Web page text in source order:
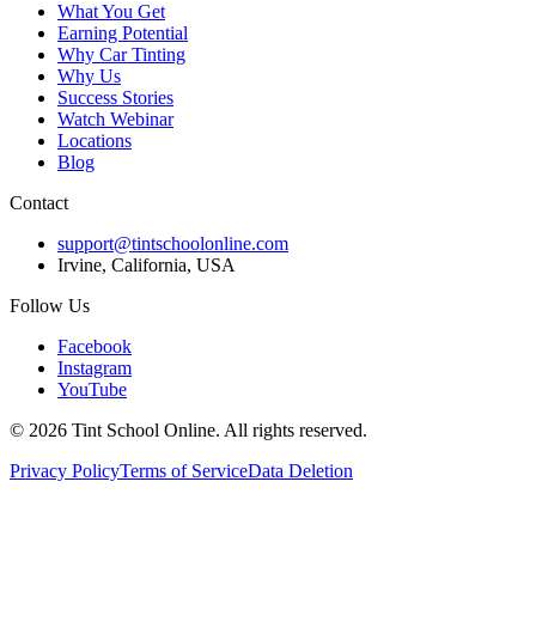
What You Get
Earning Potential
Why Car Tinting
Why Us
Success Stories
Watch Webinar
Locations
Blog
Contact
support@tintschoolonline.com
Irvine, California, USA
Follow Us
Facebook
Instagram
YouTube
© 2026 Tint School Online. All rights reserved.
Privacy PolicyTerms of ServiceData Deletion